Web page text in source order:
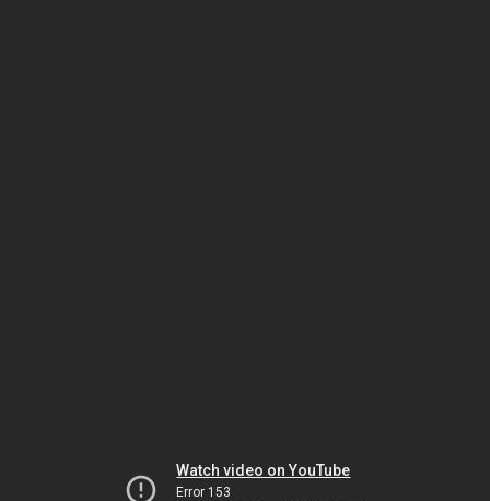
Watch video on YouTube
Error 153